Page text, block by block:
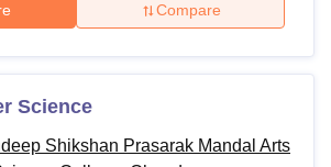
Compare
Science
Shikshan Prasarak Mandal Arts